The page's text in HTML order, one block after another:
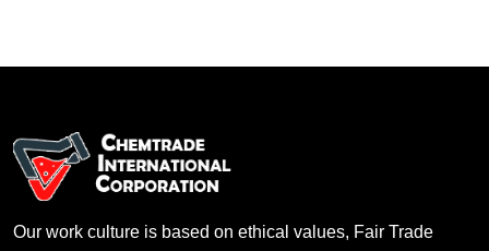
Our work culture is based on ethical values, Fair Trade